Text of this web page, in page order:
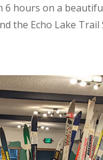
6 hours on a
the Echo Lake Trail